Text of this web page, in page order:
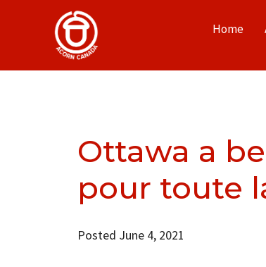
Home
Ottawa a
pour toute
Posted June 4, 2021